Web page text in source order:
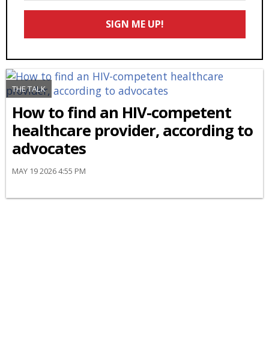
Email
SIGN ME UP!
THE TALK
How to find an HIV-competent
healthcare provider, according to
advocates
MAY 19 2026 4:55 PM